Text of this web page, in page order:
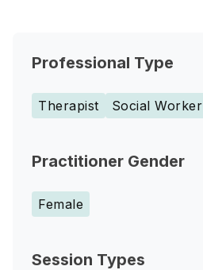
Professional Type
Therapist Social Worker
Practitioner Gender
Female
Session Types